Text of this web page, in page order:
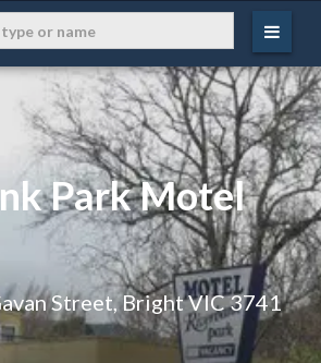
Park Motel
Street, Bright VIC 3741